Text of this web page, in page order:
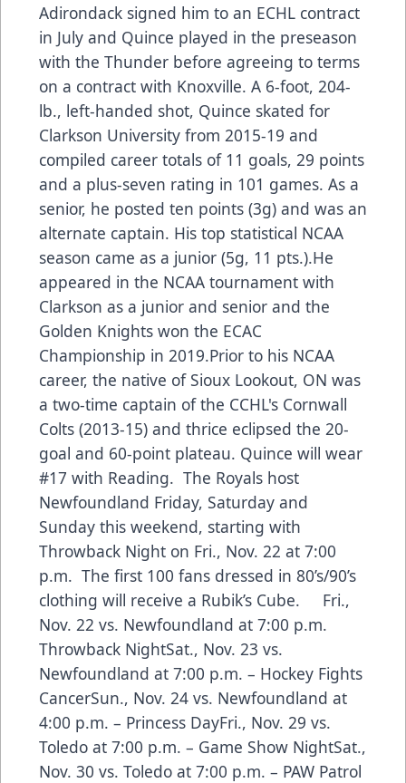
Adirondack signed him to an ECHL contract
in July and Quince played in the preseason
with the Thunder before agreeing to terms
on a contract with Knoxville. A 6-foot, 204-
lb., left-handed shot, Quince skated for
Clarkson University from 2015-19 and
compiled career totals of 11 goals, 29 points
and a plus-seven rating in 101 games. As a
senior, he posted ten points (3g) and was an
alternate captain. His top statistical NCAA
season came as a junior (5g, 11 pts.).He
appeared in the NCAA tournament with
Clarkson as a junior and senior and the
Golden Knights won the ECAC
Championship in 2019.Prior to his NCAA
career, the native of Sioux Lookout, ON was
a two-time captain of the CCHL's Cornwall
Colts (2013-15) and thrice eclipsed the 20-
goal and 60-point plateau. Quince will wear
#17 with Reading. The Royals host
Newfoundland Friday, Saturday and
Sunday this weekend, starting with
Throwback Night on Fri., Nov. 22 at 7:00
p.m. The first 100 fans dressed in 80’s/90’s
clothing will receive a Rubik’s Cube. Fri.,
Nov. 22 vs. Newfoundland at 7:00 p.m.
Throwback NightSat., Nov. 23 vs.
Newfoundland at 7:00 p.m. – Hockey Fights
CancerSun., Nov. 24 vs. Newfoundland at
4:00 p.m. – Princess DayFri., Nov. 29 vs.
Toledo at 7:00 p.m. – Game Show NightSat.,
Nov. 30 vs. Toledo at 7:00 p.m. – PAW Patrol